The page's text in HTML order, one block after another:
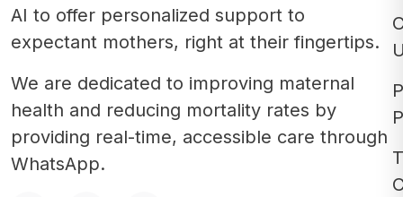
AI to offer personalized support to
expectant mothers, right at their fingertips.
We are dedicated to improving maternal
health and reducing mortality rates by
providing real-time, accessible care through
WhatsApp.